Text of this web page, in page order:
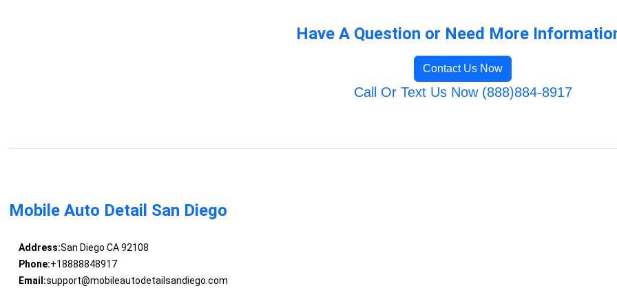
Have A Question or Need More
Contact Us Now
Call Or Text Us Now (888)884-8917
Mobile Auto Detail San Diego
Address:San Diego CA 92108
Phone:+18888848917
Email:support@mobileautodetailsandiego.com